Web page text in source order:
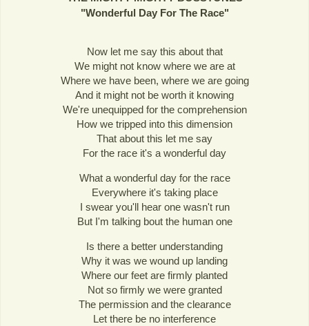
"Wonderful Day For The Race"
Now let me say this about that
We might not know where we are at
Where we have been, where we are going
And it might not be worth it knowing
We're unequipped for the comprehension
How we tripped into this dimension
That about this let me say
For the race it's a wonderful day
What a wonderful day for the race
Everywhere it's taking place
I swear you'll hear one wasn't run
But I'm talking bout the human one
Is there a better understanding
Why it was we wound up landing
Where our feet are firmly planted
Not so firmly we were granted
The permission and the clearance
Let there be no interference